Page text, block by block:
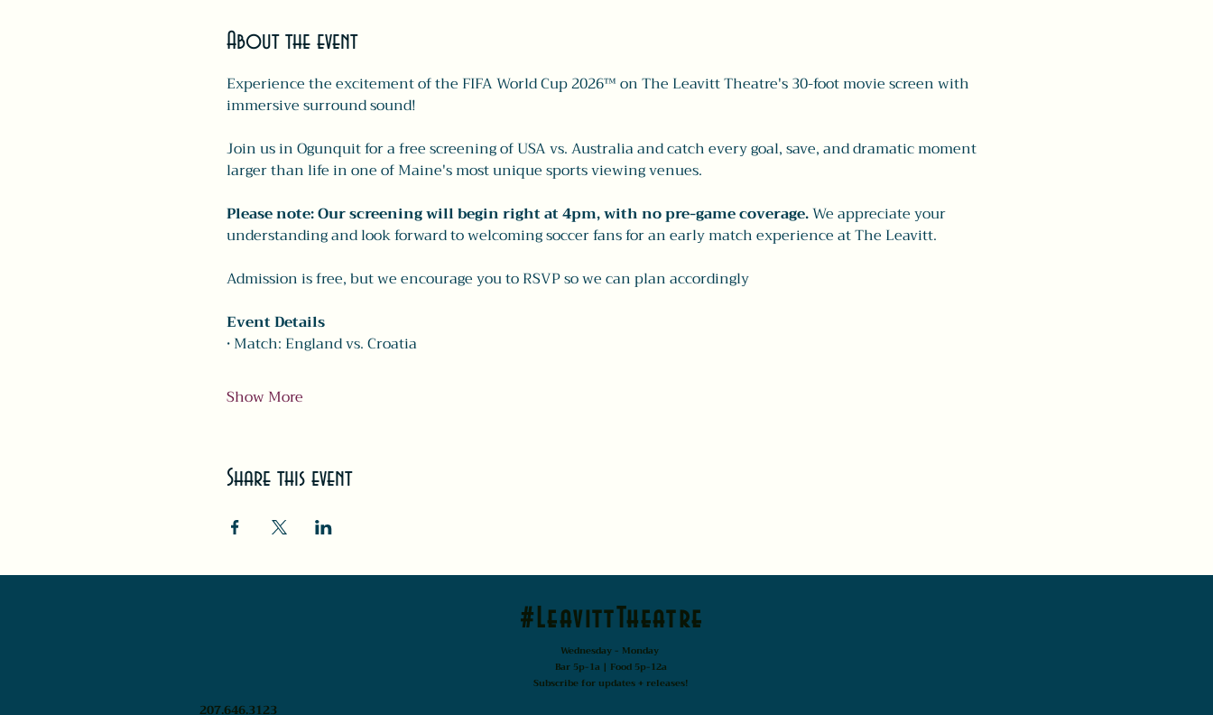
About the event
Experience the excitement of the FIFA World Cup 2026™ on The Leavitt Theatre's 30-foot movie screen with
immersive surround sound!
Join us in Ogunquit for a free screening of USA vs. Australia and catch every goal, save, and dramatic moment
larger than life in one of Maine's most unique sports viewing venues.
Please note: Our screening will begin right at 4pm, with no pre-game coverage. We appreciate your
understanding and look forward to welcoming soccer fans for an early match experience at The Leavitt.
Admission is free, but we encourage you to RSVP so we can plan accordingly
Event Details
• Match: England vs. Croatia
Show More
Share this event
#LeavittTheatre
Wednesday - Monday
Bar 5p-1a | Food 5p-12a
Subscribe for updates + releases!
207.646.3123